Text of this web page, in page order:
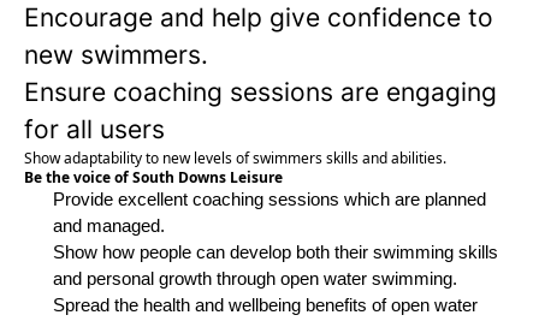
Encourage and help give confidence to
new swimmers.
Ensure coaching sessions are engaging
for all users
Show adaptability to new levels ofswimmersskills and abilities.
Be the voice of South Downs Leisure
Provide excellent coaching sessions which are planned
and managed.
Show how people can develop both their swimming skills
and personal growth through open water swimming.
Spread the health and wellbeing benefits of open water